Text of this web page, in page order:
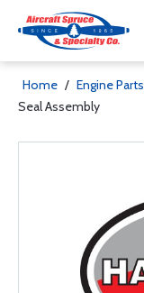
Home / Engine Parts
Seal Assembly